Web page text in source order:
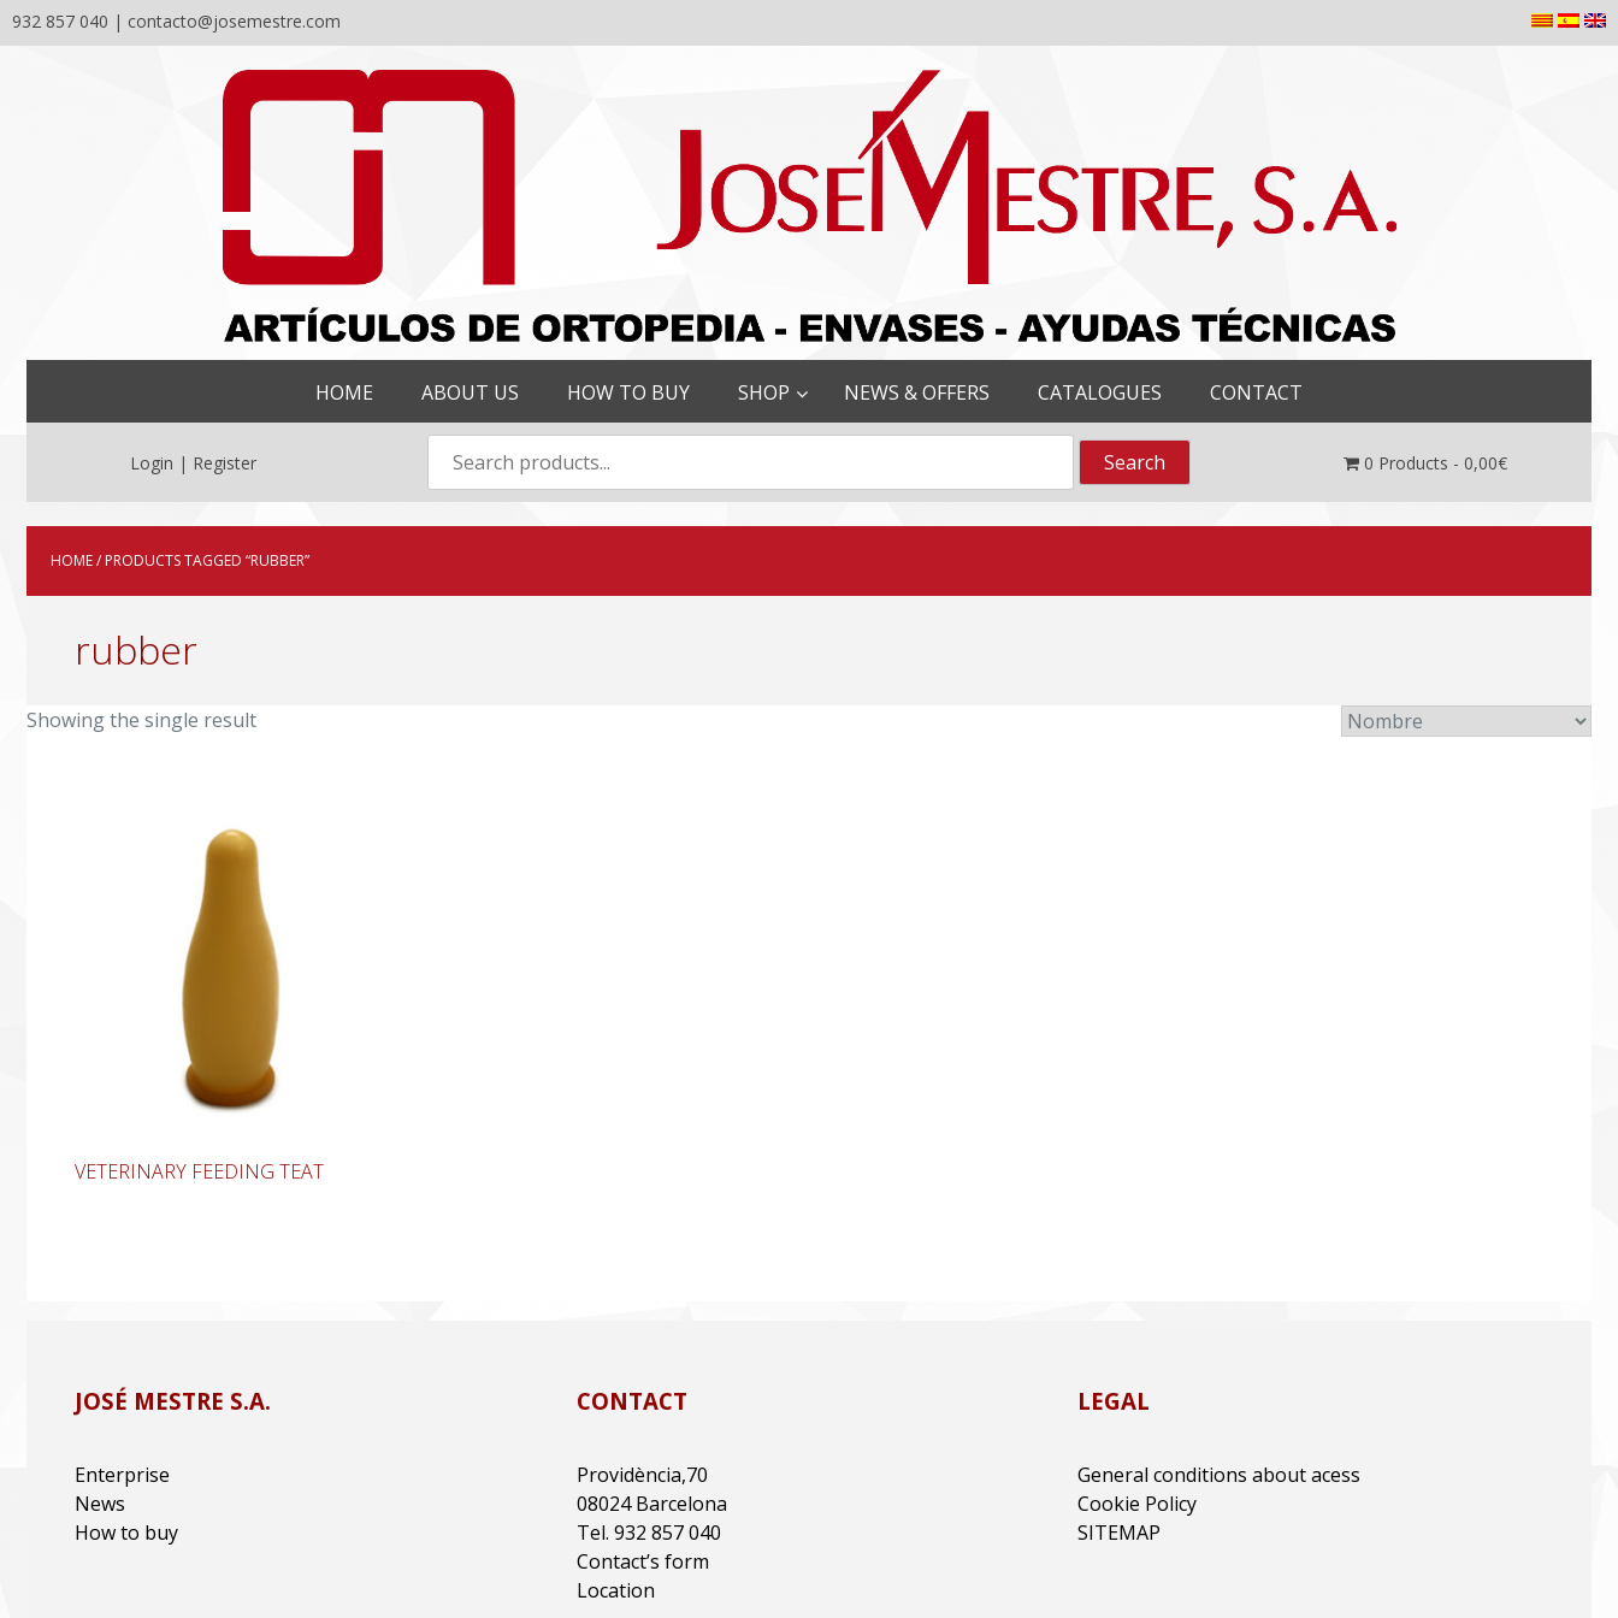
932 857 040 | contacto@josemestre.com
HOME ABOUT US HOW TO BUY SHOP NEWS & OFFERS CATALOGUES CONTACT
Login | Register 0 Products - 0,00€
HOME/ PRODUCTS TAGGED “RUBBER”
rubber
Showing the single result
VETERINARY FEEDING TEAT
JOSÉ MESTRE S.A.
Enterprise
News
How to buy
CONTACT
Providència,70
08024 Barcelona
Tel. 932 857 040
Contact’s form
Location
LEGAL
General conditions about acess
Cookie Policy
SITEMAP